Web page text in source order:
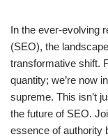
In the ever-evolving
(SEO), the
transformative shift.
quantity; we’re now
supreme. This isn’t
the future of SEO.
essence of authority